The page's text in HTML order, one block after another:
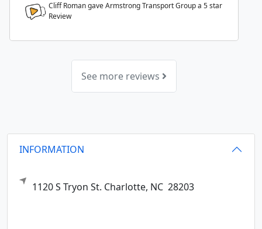
Cliff Roman gave Armstrong Transport Group a 5star
Review
See more reviews
INFORMATION
1120 S Tryon St. Charlotte, NC 28203